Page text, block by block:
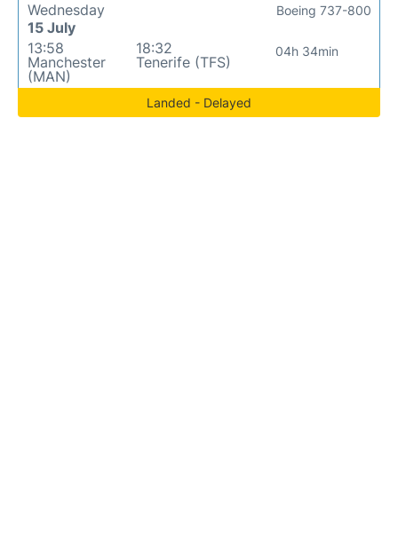
Wednesday
15 July
13:58
Manchester
(MAN)
18:32
Tenerife (TFS)
04h 34min
Boeing 737-800
Landed - Delayed